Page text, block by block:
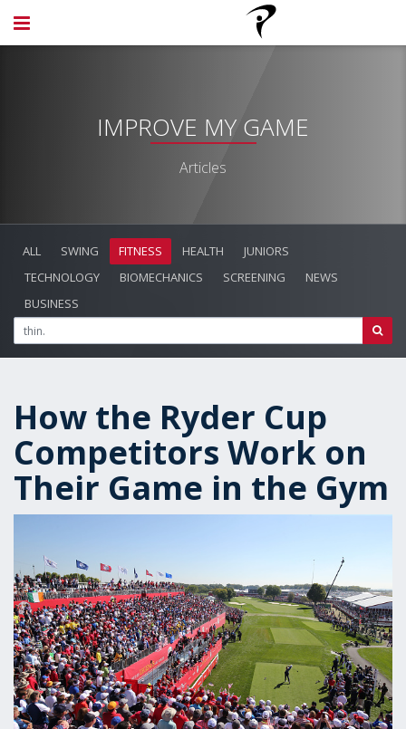
IMPROVE MY GAME
Articles
ALL SWING FITNESS HEALTH
JUNIORS
TECHNOLOGY
BIOMECHANICS SCREENING
NEWS
BUSINESS
How the Ryder Cup
Competitors Work on
Their Game in the Gym